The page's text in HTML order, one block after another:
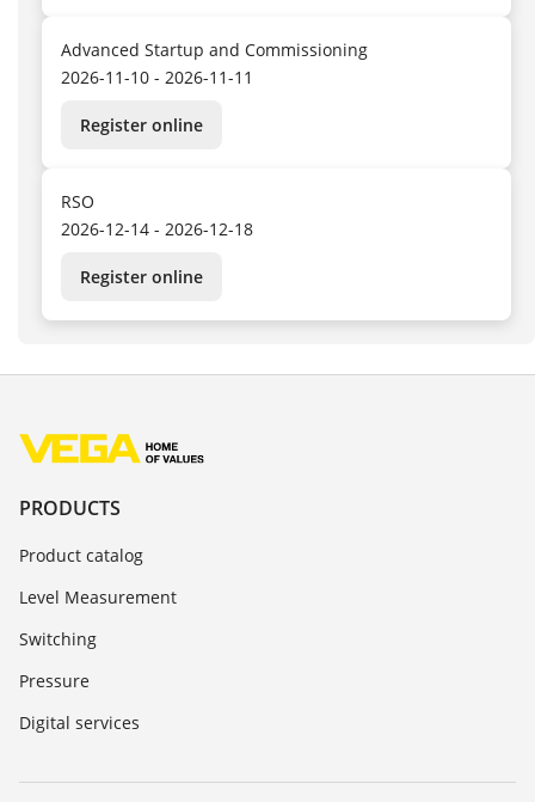
Advanced Startup and Commissioning
2026-11-10 - 2026-11-11
Register online
RSO
2026-12-14 - 2026-12-18
Register online
PRODUCTS
Product catalog
Level Measurement
Switching
Pressure
Digital services